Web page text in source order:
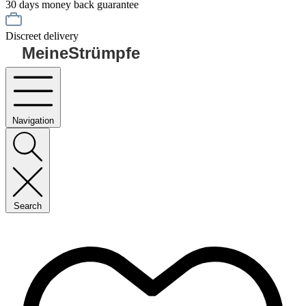
30 days money back guarantee
Discreet delivery
MeineStrümpfe
Navigation
Search